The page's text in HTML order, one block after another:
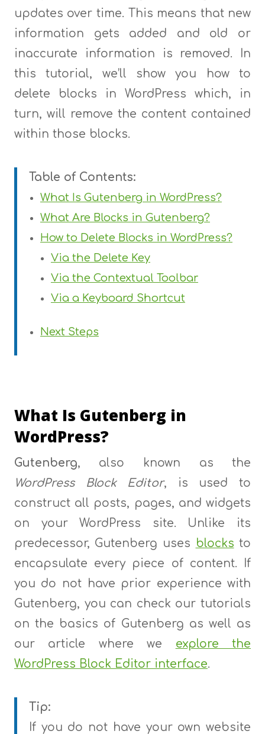
updates over time. This means that new
information gets added and old or
inaccurate information is removed. In
this tutorial, we’ll show you how to
delete blocks in WordPress which, in
turn, will remove the content contained
within those blocks.
Table of Contents:
What Is Gutenberg in WordPress?
What Are Blocks in Gutenberg?
How to Delete Blocks in WordPress?
Via the Delete Key
Via the Contextual Toolbar
Via a Keyboard Shortcut
Next Steps
What Is Gutenberg in
WordPress?
Gutenberg, also known as the
WordPress Block Editor, is used to
construct all posts, pages, and widgets
on your WordPress site. Unlike its
predecessor, Gutenberg uses blocks to
encapsulate every piece of content. If
you do not have prior experience with
Gutenberg, you can check our tutorials
on the basics of Gutenberg as well as
our article where we explore the
WordPress Block Editor interface.
Tip:
If you do not have your own website